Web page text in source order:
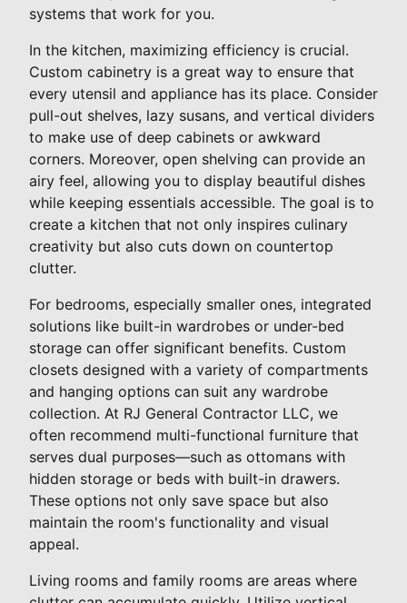
systems that work for you.
In the kitchen, maximizing efficiency is crucial.
Custom cabinetry is a great way to ensure that
every utensil and appliance has its place. Consider
pull-out shelves, lazy susans, and vertical dividers
to make use of deep cabinets or awkward
corners. Moreover, open shelving can provide an
airy feel, allowing you to display beautiful dishes
while keeping essentials accessible. The goal is to
create a kitchen that not only inspires culinary
creativity but also cuts down on countertop
clutter.
For bedrooms, especially smaller ones, integrated
solutions like built-in wardrobes or under-bed
storage can offer significant benefits. Custom
closets designed with a variety of compartments
and hanging options can suit any wardrobe
collection. At RJ General Contractor LLC, we
often recommend multi-functional furniture that
serves dual purposes—such as ottomans with
hidden storage or beds with built-in drawers.
These options not only save space but also
maintain the room's functionality and visual
appeal.
Living rooms and family rooms are areas where